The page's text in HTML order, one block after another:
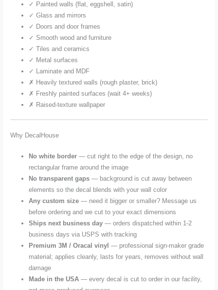
✓ Painted walls (flat, eggshell, satin)
✓ Glass and mirrors
✓ Doors and door frames
✓ Smooth wood and furniture
✓ Tiles and ceramics
✓ Metal surfaces
✓ Laminate and MDF
✗ Heavily textured walls (rough plaster, brick)
✗ Freshly painted surfaces (wait 4+ weeks)
✗ Raised-texture wallpaper
Why DecalHouse
No white border — cut right to the edge of the design, no
rectangular frame around the image
No transparent gaps — background is cut away between
elements so the decal blends with your wall color
Any custom size — need it bigger or smaller? Message us
before ordering and we cut to your exact dimensions
Ships next business day — orders dispatched within 1-2
business days via USPS with tracking
Premium 3M / Oracal vinyl — professional sign-maker grade
material; applies cleanly, lasts for years, removes without wall
damage
Made in the USA — every decal is cut to order in our facility,